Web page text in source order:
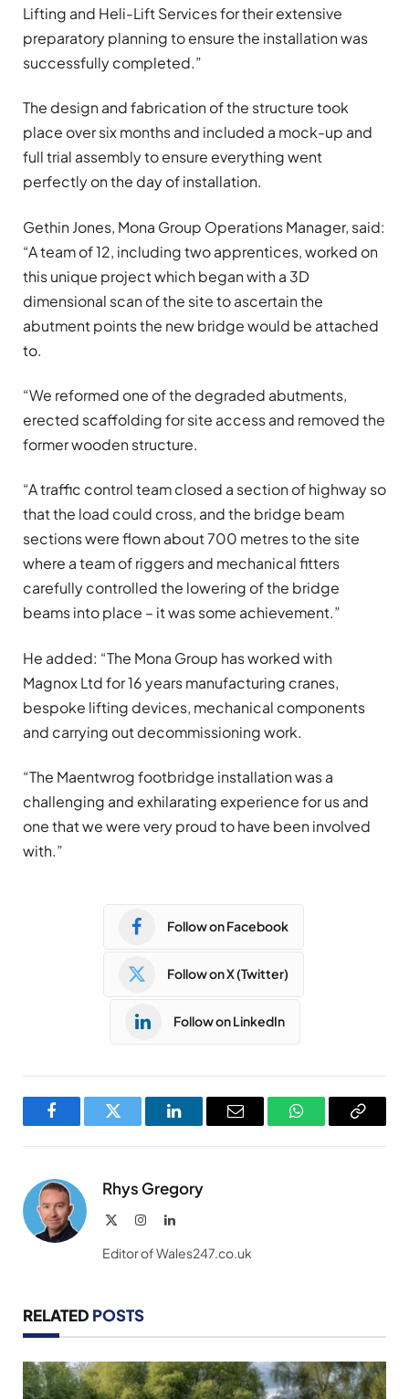
Lifting and Heli-Lift Services for their extensive
preparatory planning to ensure the installation was
successfully completed.”
The design and fabrication of the structure took
place over six months and included a mock-up and
full trial assembly to ensure everything went
perfectly on the day of installation.
Gethin Jones, Mona Group Operations Manager, said:
“A team of 12, including two apprentices, worked on
this unique project which began with a 3D
dimensional scan of the site to ascertain the
abutment points the new bridge would be attached
to.
“We reformed one of the degraded abutments,
erected scaffolding for site access and removed the
former wooden structure.
“A traffic control team closed a section of highway so
that the load could cross, and the bridge beam
sections were flown about 700 metres to the site
where a team of riggers and mechanical fitters
carefully controlled the lowering of the bridge
beams into place – it was some achievement.”
He added: “The Mona Group has worked with
Magnox Ltd for 16 years manufacturing cranes,
bespoke lifting devices, mechanical components
and carrying out decommissioning work.
“The Maentwrog footbridge installation was a
challenging and exhilarating experience for us and
one that we were very proud to have been involved
with.”
Follow on Facebook
Follow on X (Twitter)
Follow on LinkedIn
FacebookTwitter LinkedInEmail WhatsAppCopy
Rhys Gregory
InstagramLinkedIn
Editor of Wales247.co.uk
RELATED POSTS